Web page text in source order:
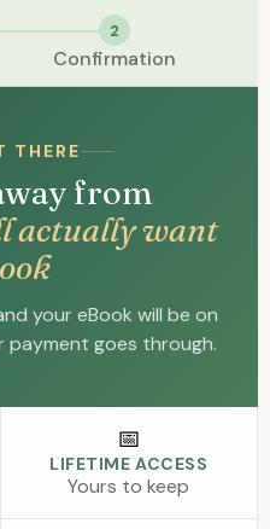
2
Confirmation
THERE
from
actually want
your eBook will be on
goes through.
📅
LIFETIME ACCESS
Yours to keep